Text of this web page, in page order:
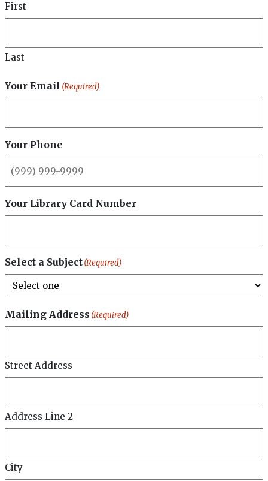
(570) 562-1234
Address
(570) 489-1765
Lackawanna County Bookmobile
(570) 795-4308
First
Last
Your Email (Required)
Your Phone
Your Library Card Number
Select a Subject(Required)
Mailing Address (Required)
Street Address
Address Line 2
City